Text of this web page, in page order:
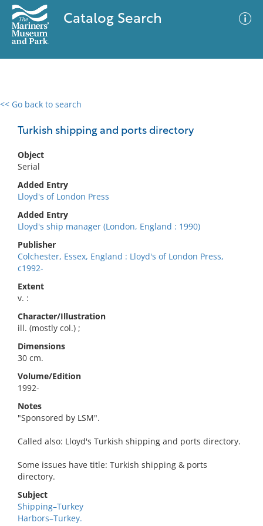
Catalog Search
<< Go back to search
Turkish shipping and ports directory
Object
Serial
Added Entry
Lloyd's of London Press
Added Entry
Lloyd's ship manager (London, England : 1990)
Publisher
Colchester, Essex, England : Lloyd's of London Press,
c1992-
Extent
v. :
Character/Illustration
ill. (mostly col.) ;
Dimensions
30 cm.
Volume/Edition
1992-
Notes
"Sponsored by LSM".
Called also: Lloyd's Turkish shipping and ports directory.
Some issues have title: Turkish shipping & ports
directory.
Subject
Shipping–Turkey
Harbors–Turkey.
0 results